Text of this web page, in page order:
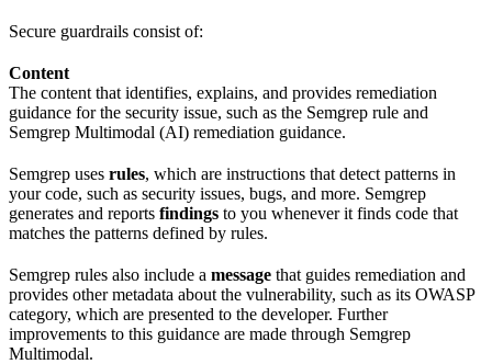
Secure guardrails consist of:
Content
The content that identifies, explains, and provides remediation
guidance for the security issue, such as the Semgrep rule and
Semgrep Multimodal (AI) remediation guidance.
Semgrep uses rules, which are instructions that detect patterns in
your code, such as security issues, bugs, and more. Semgrep
generates and reports findings to you whenever it finds code that
matches the patterns defined by rules.
Semgrep rules also include a message that guides remediation and
provides other metadata about the vulnerability, such as its OWASP
category, which are presented to the developer. Further
improvements to this guidance are made through Semgrep
Multimodal.